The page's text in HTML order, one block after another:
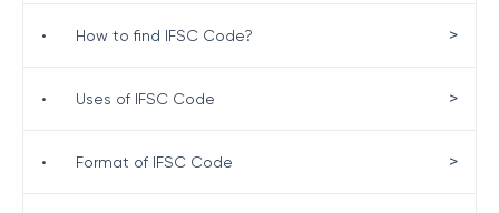
• How to find IFSC Code? >
• Uses of IFSC Code >
• Format of IFSC Code >